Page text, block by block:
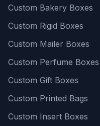
Custom Bakery Boxes
Custom Rigid Boxes
Custom Mailer Boxes
Custom Perfume Boxes
Custom Gift Boxes
Custom Printed Bags
Custom Insert Boxes